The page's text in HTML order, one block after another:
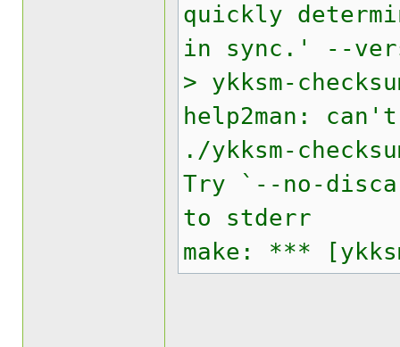
quickly
in sync.' --
> ykksm-
help2man:
./ykksm-
Try `--no-
to stderr
make: ***